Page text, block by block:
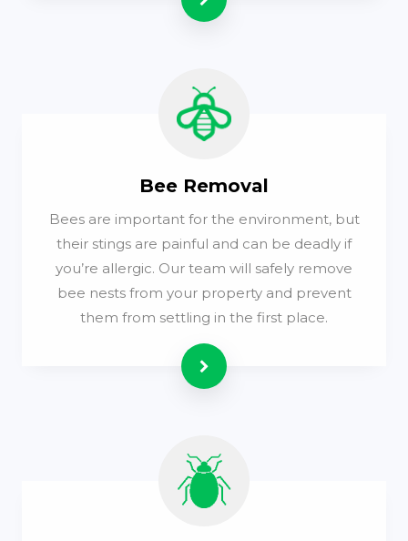
Read more
Bee Removal
Bees are important for the environment, but
their stings are painful and can be deadly if
you’re allergic. Our team will safely remove
bee nests from your property and prevent
them from settling in the first place.
Read more